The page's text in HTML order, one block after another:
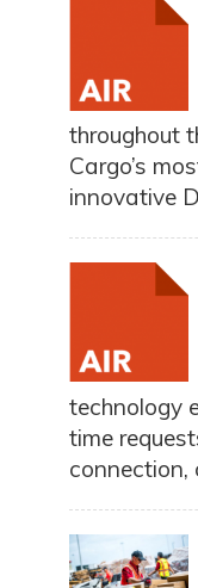
throughout
Cargo’s
innovative
technology
time
connection,